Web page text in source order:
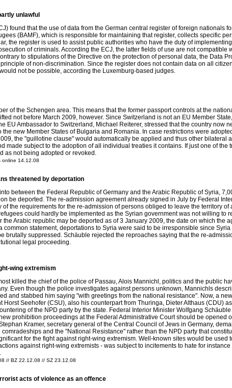
unlawful
found that the use of data from the German central register of foreign nationals
(BAMF), which is responsible for maintaining that register, collects specific
the register is used to assist public authorities who have the duty of
of criminals. According the ECJ, the latter fields of use are not
to stipulations of the Directive on the protection of personal data, the Data
of non-discrimination. Since the register does not contain data on all
not be possible, according the Luxemburg-based judges.
of the Schengen area. This means that the former passport controls at the
not before March 2009, however. Since Switzerland is not an EU Member
EU Ambassador to Switzerland, Michael Reiterer, stressed that the country now
new Member States of Bulgaria and Romania. In case restrictions were
the "guillotine clause" would automatically be applied and thus other bilateral
made subject to the adoption of all individual treaties it contains. If just one of
as not being adopted or revoked.
online 14.12.08
threatened by deportation
between the Federal Republic of Germany and the Arabic Republic of Syria,
be deported. The re-admission agreement already signed in July by Federal
the requirements for the re-admission of persons obliged to leave the territory
could hardly be implemented as the Syrian government was not willing to
Arabic republic may be deported as of 3 January 2009, the date on which the
statement, deportations to Syria were said to be irresponsible since
brutally suppressed. Schäuble rejected the reproaches saying that the re-
legal proceeding.
wing extremism
killed the chief of the police of Passau, Alois Mannichl, politics and the public
Even though the police investigates against persons unknown, Mannichls
and stabbed him saying "with greetings from the national resistance". Now, a
Seehofer (CSU), also his counterpart from Thuringa, Dieter Althaus (CDU)
of the NPD party by the state. Federal Interior Minister Wolfgang
prohibition proceedings at the Federal Administrative Court should be opened
Kramer, secretary general of the Central Council of Jews in Germany,
and the "National Resistance" rather than the NPD party that
for the fight against right-wing extremism. Well-known sites would be used
against right-wing extremists - was subject to incitements to hate for
// BZ 22.12.08 // SZ 23.12.08
acts of violence as an offence